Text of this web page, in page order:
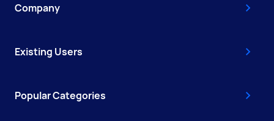
Company
Existing Users
Popular Categories